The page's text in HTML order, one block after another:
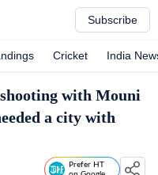
Subscribe
Cricket India
with Mouni
a city with
Prefer HT